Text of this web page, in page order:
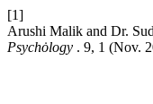
[1]
Arushi Malik and Dr.
Psychȯlogy . 9, 1 (Nov.